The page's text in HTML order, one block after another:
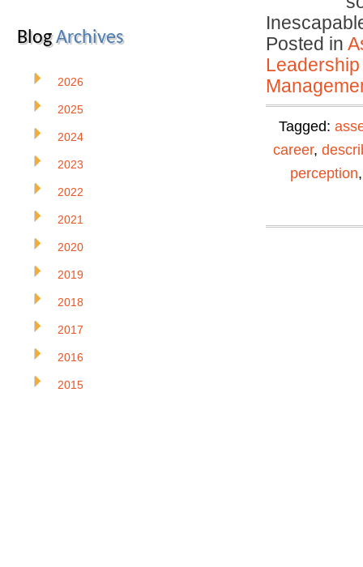
Posted in
Tagged:
career,
perception
BlogArchives
2026
2025
2024
2023
2022
2021
2020
2019
2018
2017
2016
2015